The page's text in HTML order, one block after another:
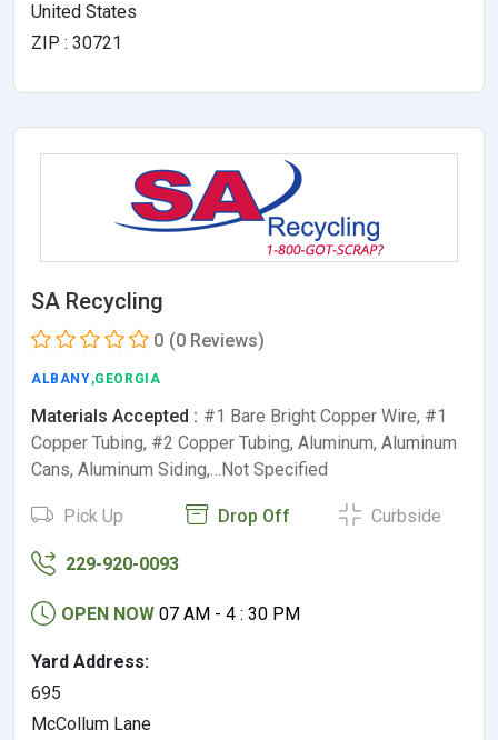
United States
ZIP : 30721
SA Recycling
0 (0 Reviews)
ALBANY,GEORGIA
Materials Accepted : #1 Bare Bright Copper Wire, #1
Copper Tubing, #2 Copper Tubing, Aluminum, Aluminum
Cans, Aluminum Siding,…Not Specified
Pick Up Drop Off Curbside
229-920-0093
OPEN NOW 07 AM - 4 : 30 PM
Yard Address:
695
McCollum Lane